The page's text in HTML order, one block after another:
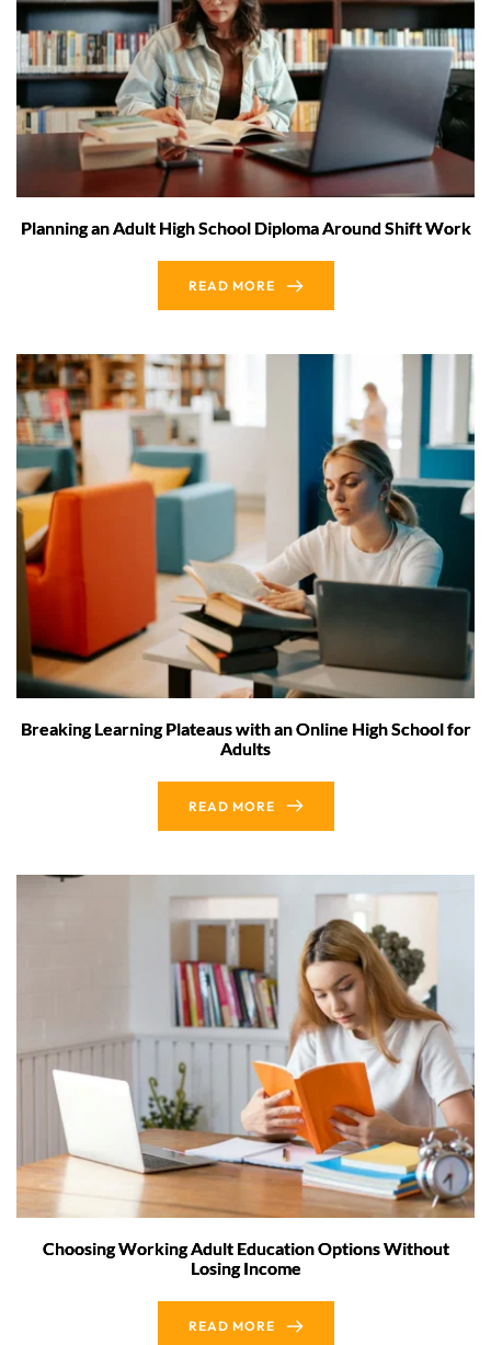
Planning an Adult High School Diploma Around Shift Work
READ MORE
Breaking Learning Plateaus with an Online High School for
Adults
READ MORE
Choosing Working Adult Education Options Without
Losing Income
READ MORE